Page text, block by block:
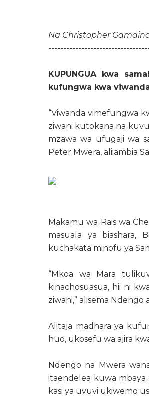
Na Christopher
KUPUNGUA kwa
kufungwa kwa
“Viwanda vimefungwa
ziwani kutokana na
mzawa wa ufugaji wa
Peter Mwera, aliiambia
Makamu wa Rais wa
masuala ya biashara,
kuchakata minofu ya
“Mkoa wa Mara
kinachosuasua, hii ni
ziwani,” alisema Ndengo
Alitaja madhara ya
huo, ukosefu wa ajira
Ndengo na Mwera
itaendelea kuwa mbaya
kasi ya uvuvi ukiwemo